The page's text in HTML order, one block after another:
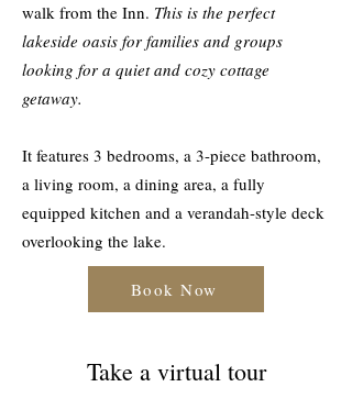
walk from the Inn. This is the perfect
lakeside oasis for families and groups
looking for a quiet and cozy cottage
getaway.
It features 3 bedrooms, a 3-piece bathroom,
a living room, a dining area, a fully
equipped kitchen and a verandah-style deck
overlooking the lake.
Book Now
Take a virtual tour